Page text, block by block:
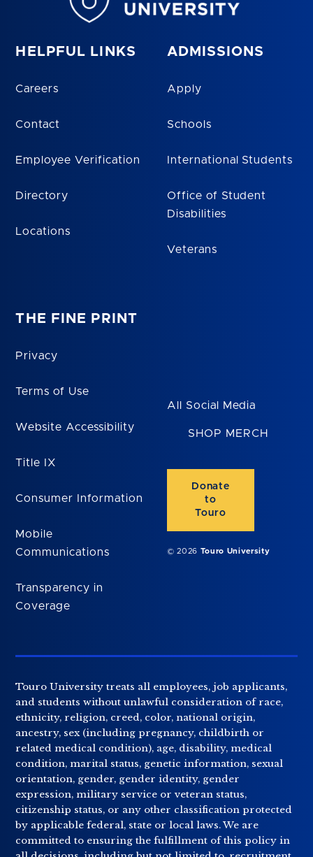
HELPFUL LINKS
Careers
Contact
Employee Verification
Directory
Locations
ADMISSIONS
Apply
Schools
International Students
Office of Student
Disabilities
Veterans
THE FINE PRINT
Privacy
Terms of Use
Website Accessibility
Title IX
Consumer Information
Mobile
Communications
Transparency in
Coverage
All Social Media
SHOP MERCH
Donate
to
Touro
© 2026 Touro University
Touro University treats all employees, job applicants,
and students without unlawful consideration of race,
ethnicity, religion, creed, color, national origin,
ancestry, sex (including pregnancy, childbirth or
related medical condition), age, disability, medical
condition, marital status, genetic information, sexual
orientation, gender, gender identity, gender
expression, military service or veteran status,
citizenship status, or any other classification protected
by applicable federal, state or local laws. We are
committed to ensuring the fulfillment of this policy in